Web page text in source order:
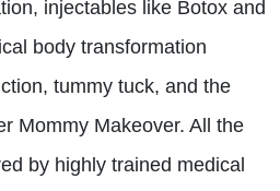
injectables like Botox and
body transformation
tummy tuck, and the
Mommy Makeover. All the
by highly trained medical